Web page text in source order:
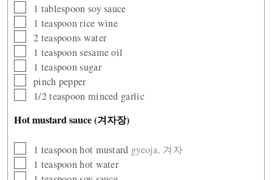
▢1 tablespoon soy sauce
▢1 teaspoonrice wine
▢
2 teaspoons water
▢1 teaspoonsesame oil
▢1 teaspoonsugar
▢
pinch pepper
▢
1/2teaspoon minced garlic
Hot mustard sauce (겨자장)
▢1 teaspoonhot mustard gyeoja, 겨자
▢1 teaspoonhot water